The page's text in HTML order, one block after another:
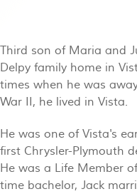
Third son of Maria and
Delpy family home in
times when he was
War II, he lived in Vista.
He was one of Vista's
first Chrysler-Plymouth
He was a Life Member
time bachelor, Jack